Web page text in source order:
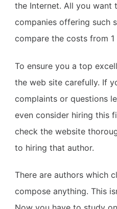
the Internet. All you want
companies offering such
compare the costs from
To ensure you a top
the web site carefully. If
complaints or questions
even consider hiring this
check the website
to hiring that author.
There are authors which
compose anything. This